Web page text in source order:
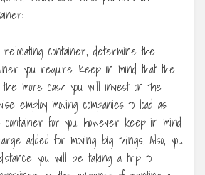
container, determine the
you require. Keep in mind that the
more cash you will invest on the
employ moving companies to load as
for you, however keep in mind
added for moving big things. Also, you
you will be taking a trip to